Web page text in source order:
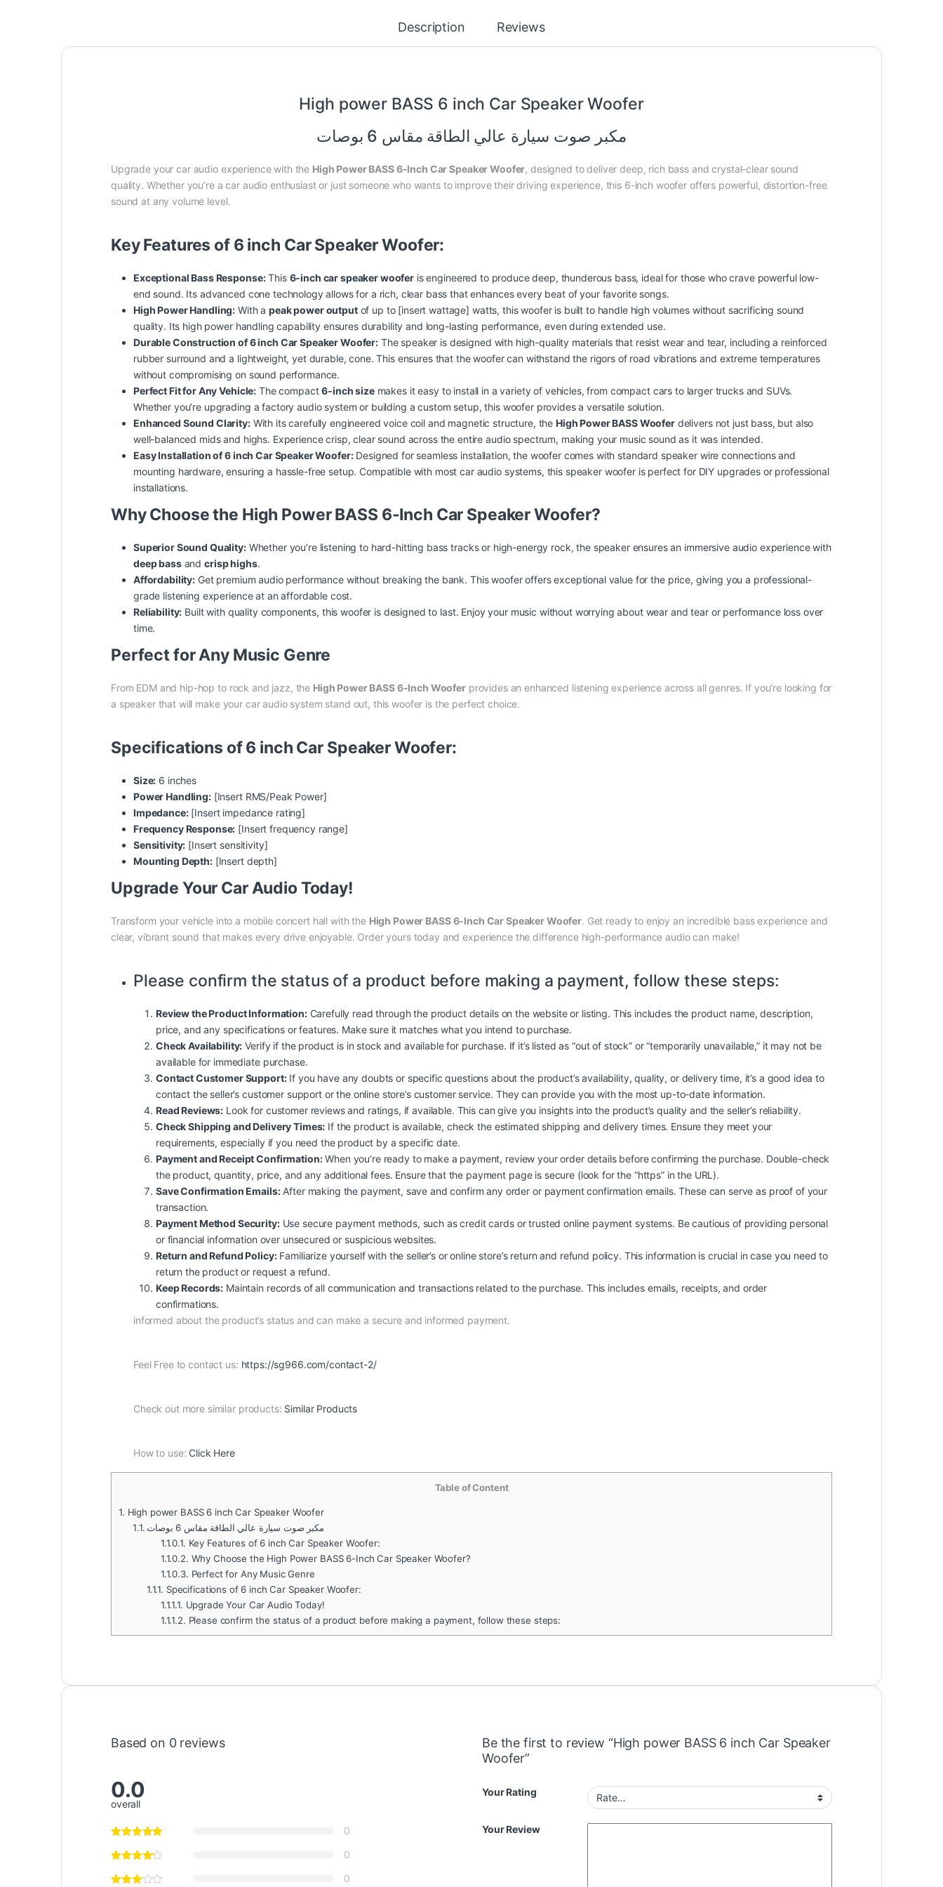
Description Reviews
High powerBASS 6 inch Car Speaker Woofer
مكبر صوت سيارة عالي الطاقة مقاس 6 بوصات
Upgrade your car audio experience with the High Power BASS 6-Inch Car Speaker Woofer, designed to deliver deep, rich bass and crystal-clear sound
quality. Whether you’re a car audio enthusiast or just someone who wants to improve their driving experience, this 6-inch woofer offers powerful, distortion-free
sound at any volume level.
Key Features of 6 inch Car Speaker Woofer:
Exceptional Bass Response:This 6-inch car speaker woofer is engineered to produce deep, thunderous bass, ideal for those who crave powerful low-
end sound. Its advanced cone technology allows for a rich, clear bass that enhances every beat of your favorite songs.
High Power Handling: With apeak power outputof up to [insert wattage] watts, this woofer is built to handle high volumes without sacrificing sound
quality. Its high power handling capability ensures durability and long-lasting performance, even during extended use.
Durable Construction of 6 inch Car Speaker Woofer: The speaker is designed with high-quality materials that resist wear and tear, including a reinforced
rubber surround and a lightweight, yet durable, cone. This ensures that the woofer can withstand the rigors of road vibrations and extreme temperatures
without compromising on sound performance.
Perfect Fit for Any Vehicle: The compact6-inch sizemakes it easy to install in a variety of vehicles, from compact cars to larger trucks and SUVs.
Whether you’re upgrading a factory audio system or building acustom setup, this woofer provides a versatile solution.
Enhanced Sound Clarity:With its carefully engineered voice coil and magnetic structure, the High Power BASS Wooferdelivers not just bass, but also
well-balanced mids and highs. Experience crisp, clear sound across the entire audio spectrum, making your music sound as it was intended.
Easy Installation of 6 inch Car Speaker Woofer:Designed for seamless installation, the woofer comes with standard speaker wire connections and
mounting hardware, ensuring a hassle-free setup. Compatible with most car audio systems, this speaker woofer is perfect for DIY upgrades or professional
installations.
Why Choose the High Power BASS 6-Inch Car Speaker Woofer?
Superior Sound Quality:Whether you’re listening to hard-hitting bass tracks or high-energy rock, the speaker ensures an immersive audio experience with
deep bassandcrisp highs.
Affordability: Get premium audio performance without breaking the bank. This woofer offers exceptional valuefor the price, giving you a professional-
grade listening experience at an affordable cost.
Reliability: Built with quality components, this woofer is designed to last. Enjoy your music without worrying about wear and tear or performance loss over
time.
Perfect for Any Music Genre
From EDM and hip-hop to rock and jazz, the High Power BASS 6-Inch Wooferprovides an enhanced listening experience across all genres. If you’re looking for
a speaker that will make your car audio system stand out, this woofer is the perfect choice.
Specifications of 6 inch Car Speaker Woofer:
Size: 6 inches
Power Handling:[Insert RMS/Peak Power]
Impedance:[Insert impedance rating]
Frequency Response: [Insert frequency range]
Sensitivity: [Insert sensitivity]
Mounting Depth:[Insert depth]
Upgrade Your Car Audio Today!
Transform your vehicle into a mobile concert hall with the High Power BASS 6-Inch Car Speaker Woofer. Get ready to enjoy an incredible bass experience and
clear, vibrant sound that makes every drive enjoyable. Order yours today and experience the difference high-performance audio can make!
Please confirm the status of a product before making a payment, follow these steps:
Review the Product Information:Carefully read through the product details on the website or listing. This includes the product name, description,
price, and any specifications or features. Make sure it matches what you intend to purchase.
Check Availability: Verify if the product is in stock and available for purchase. If it’s listed as “out of stock” or “temporarily unavailable,” it may not be
available for immediate purchase.
Contact Customer Support:If you have any doubts or specific questions about the product’s availability, quality, or delivery time, it’s a good idea to
contact the seller’s customer support or the online store’s customer service. They can provide you with the most up-to-date information.
Read Reviews: Look for customer reviews and ratings, if available. This can give you insights into the product’s quality and the seller’s reliability.
Check Shipping and Delivery Times: If the product is available, check the estimated shipping and delivery times. Ensure they meet your
requirements, especially if you need the product by a specific date.
Payment and Receipt Confirmation:When you’re ready to make a payment, review your order details before confirming the purchase. Double-check
the product, quantity, price, and any additional fees. Ensure that the payment page is secure (look for the “https” in the URL).
Save Confirmation Emails:After making the payment, save and confirm any order or payment confirmation emails. These can serve as proof of your
transaction.
Payment Method Security:Use secure payment methods, such as credit cards or trusted online payment systems. Be cautious of providing personal
or financial information over unsecured or suspicious websites.
Return and Refund Policy:Familiarize yourself with the seller’s or online store’s return and refund policy. This information is crucial in case you need to
return the product or request a refund.
Keep Records: Maintain records of all communication and transactions related to the purchase. This includes emails, receipts, and order
confirmations.
informed about the product’s status and can make a secure and informed payment.
Feel Free to contact us: https://sg966.com/contact-2/
Check out more similar products: Similar Products
How to use: Click Here
Table of Content
1. High power BASS 6 inch Car Speaker Woofer
1.1.
مكبر صوت سيارة عالي الطاقة مقاس 6 بوصات
1.1.0.1. Key Features of 6 inch Car Speaker Woofer:
1.1.0.2. Why Choose the High Power BASS 6-Inch Car Speaker Woofer?
1.1.0.3. Perfect for Any Music Genre
1.1.1. Specifications of 6 inch Car Speaker Woofer:
1.1.1.1. Upgrade Your Car Audio Today!
1.1.1.2. Please confirm the status of a product before making a payment, follow these steps:
Based on 0 reviews
0.0
overall
0
0
0
Be the first to review “High power BASS 6 inch Car Speaker
Woofer”
Your Rating
Your Review